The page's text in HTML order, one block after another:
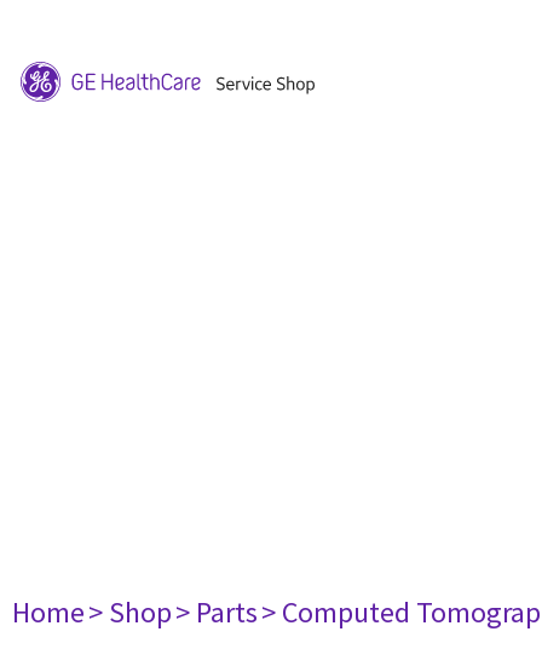
Home> Shop> Parts> Computed